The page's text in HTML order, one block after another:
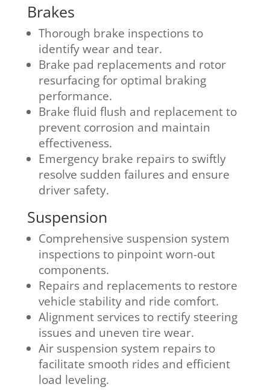
Brakes
Thorough brake inspections to
identify wear and tear.
Brake pad replacements and rotor
resurfacing for optimal braking
performance.
Brake fluid flush and replacement to
prevent corrosion and maintain
effectiveness.
Emergency brake repairs to swiftly
resolve sudden failures and ensure
driver safety.
Suspension
Comprehensive suspension system
inspections to pinpoint worn-out
components.
Repairs and replacements to restore
vehicle stability and ride comfort.
Alignment services to rectify steering
issues and uneven tire wear.
Air suspension system repairs to
facilitate smooth rides and efficient
load leveling.